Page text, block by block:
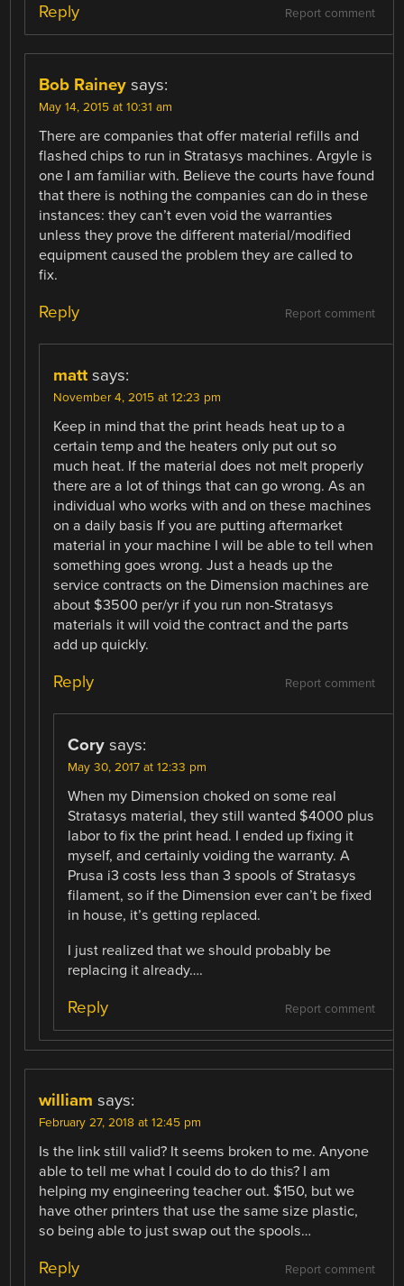
Report comment
Reply
Bob Rainey says:
May 14, 2015 at 10:31 am
There are companies that offer material refills and
flashed chips to run in Stratasys machines. Argyle is
one I am familiar with. Believe the courts have found
that there is nothing the companies can do in these
instances: they can’t even void the warranties
unless they prove the different material/modified
equipment caused the problem they are called to
fix.
Report comment
Reply
matt says:
November 4, 2015 at 12:23 pm
Keep in mind that the print heads heat up to a
certain temp and the heaters only put out so
much heat. If the material does not melt properly
there are a lot of things that can go wrong. As an
individual who works with and on these machines
on a daily basis If you are putting aftermarket
material in your machine I will be able to tell when
something goes wrong. Just a heads up the
service contracts on the Dimension machines are
about $3500 per/yr if you run non-Stratasys
materials it will void the contract and the parts
add up quickly.
Report comment
Reply
Cory says:
May 30, 2017 at 12:33 pm
When my Dimension choked on some real
Stratasys material, they still wanted $4000 plus
labor to fix the print head. I ended up fixing it
myself, and certainly voiding the warranty. A
Prusa i3 costs less than 3 spools of Stratasys
filament, so if the Dimension ever can’t be fixed
in house, it’s getting replaced.
I just realized that we should probably be
replacing it already….
Report comment
Reply
william says:
February 27, 2018 at 12:45 pm
Is the link still valid? It seems broken to me. Anyone
able to tell me what I could do to do this? I am
helping my engineering teacher out. $150, but we
have other printers that use the same size plastic,
so being able to just swap out the spools…
Report comment
Reply